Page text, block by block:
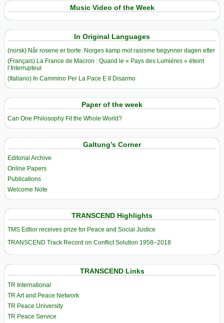
Music Video of the Week
In Original Languages
(norsk) Når rosene er borte: Norges kamp mot rasisme begynner dagen etter
(Français) La France de Macron : Quand le « Pays des Lumières » éteint
l’Interrupteur
(Italiano) In Cammino Per La Pace E Il Disarmo
Paper of the week
Can One Philosophy Fit the Whole World?
Galtung’s Corner
Editorial Archive
Online Papers
Publications
Welcome Note
TRANSCEND Highlights
TMS Edtior receives prize for Peace and Social Justice
TRANSCEND Track Record on Conflict Solution 1958–2018
TRANSCEND Links
TR International
TR Art and Peace Network
TR Peace University
TR Peace Service